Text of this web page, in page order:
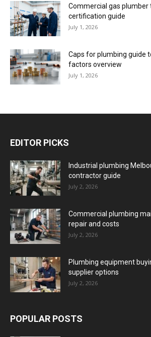
Commercial gas plumber
certification guide
July 1, 2026
Caps for plumbing guide
factors overview
July 1, 2026
EDITOR PICKS
Industrial plumbing
contractor guide
July 2, 2026
Commercial plumbing
repair and costs
July 2, 2026
Plumbing equipment
supplier options
July 2, 2026
POPULAR POSTS